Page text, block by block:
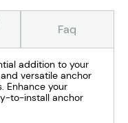
Faq
addition to your
versatile anchor
Enhance your
to-install anchor